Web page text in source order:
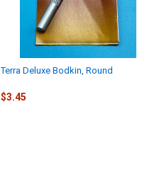
Terra Deluxe Bodkin, Round
$3.45